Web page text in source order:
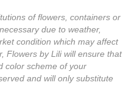
of flowers, containers or
due to weather,
condition which may affect
Flowers by Lili will ensure that
color scheme of your
and will only substitute